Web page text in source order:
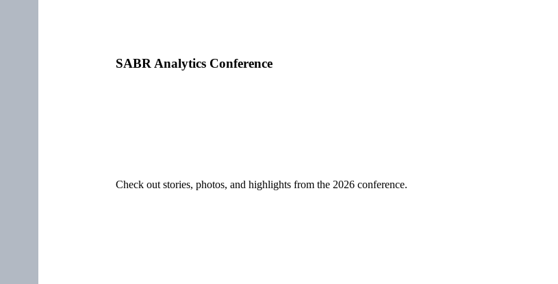
SABR Analytics Conference
Check out stories, photos, and highlights from the 2026 conference.